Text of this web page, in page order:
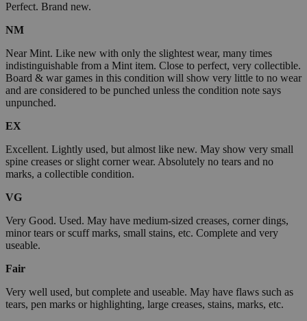
Perfect. Brand new.
NM
Near Mint. Like new with only the slightest wear, many times
indistinguishable from a Mint item. Close to perfect, very collectible.
Board & war games in this condition will show very little to no wear
and are considered to be punched unless the condition note says
unpunched.
EX
Excellent. Lightly used, but almost like new. May show very small
spine creases or slight corner wear. Absolutely no tears and no
marks, a collectible condition.
VG
Very Good. Used. May have medium-sized creases, corner dings,
minor tears or scuff marks, small stains, etc. Complete and very
useable.
Fair
Very well used, but complete and useable. May have flaws such as
tears, pen marks or highlighting, large creases, stains, marks, etc.